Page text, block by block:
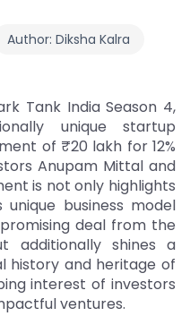
Author: Diksha Kalra
Tank India Season 4,
unique startup
of ₹20 lakh for 12%
Anupam Mittal and
is not only highlights
business model
deal from the
additionally shines a
history and heritage of
interest of investors
ventures.